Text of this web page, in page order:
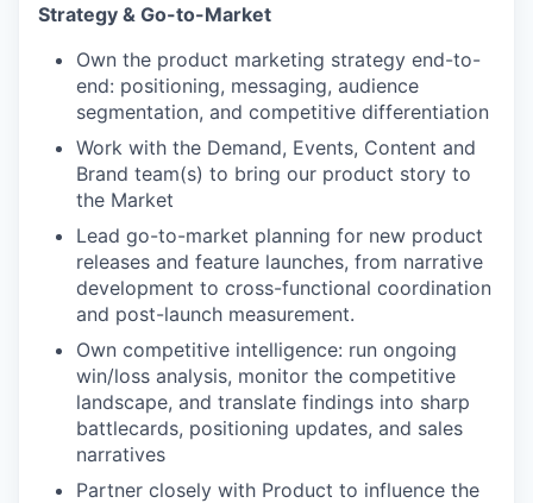
Strategy & Go-to-Market
Own the product marketing strategy end-to-
end: positioning, messaging, audience
segmentation, and competitive differentiation
Work with the Demand, Events, Content and
Brand team(s) to bring our product story to
the Market
Lead go-to-market planning for new product
releases and feature launches, from narrative
development to cross-functional coordination
and post-launch measurement.
Own competitive intelligence: run ongoing
win/loss analysis, monitor the competitive
landscape, and translate findings into sharp
battlecards, positioning updates, and sales
narratives
Partner closely with Product to influence the